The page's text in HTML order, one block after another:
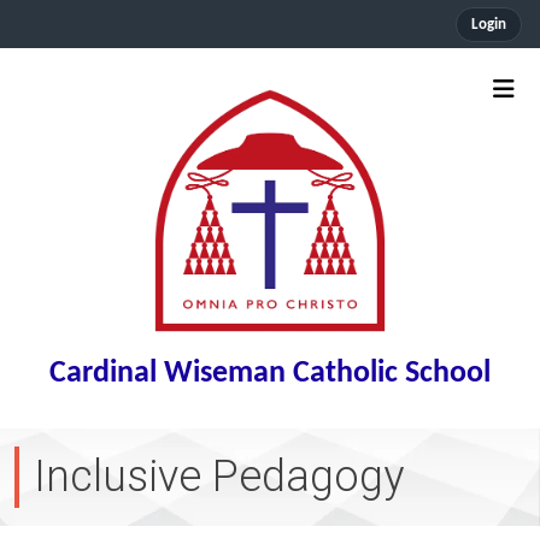
Login
Cardinal Wiseman Catholic School
Inclusive Pedagogy